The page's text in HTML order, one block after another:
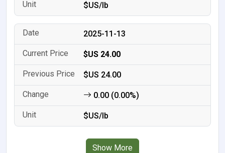
$US/lb
2025-11-13
$US 24.00
$US 24.00
0.00 (0.00%)
$US/lb
Show More